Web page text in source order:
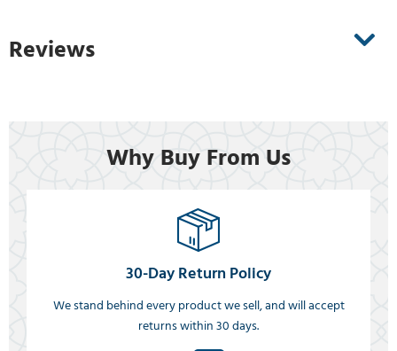
Reviews
Why Buy From Us
30-Day Return Policy
We stand behind every product we sell, and will accept
returns within 30 days.